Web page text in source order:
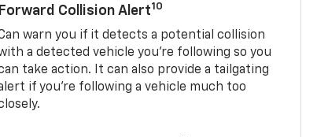
Forward Collision Alert10
warn you if it detects a potential collision
a detected vehicle you’re following so you
take action. It can also provide a tailgating
if you’re following a vehicle much too